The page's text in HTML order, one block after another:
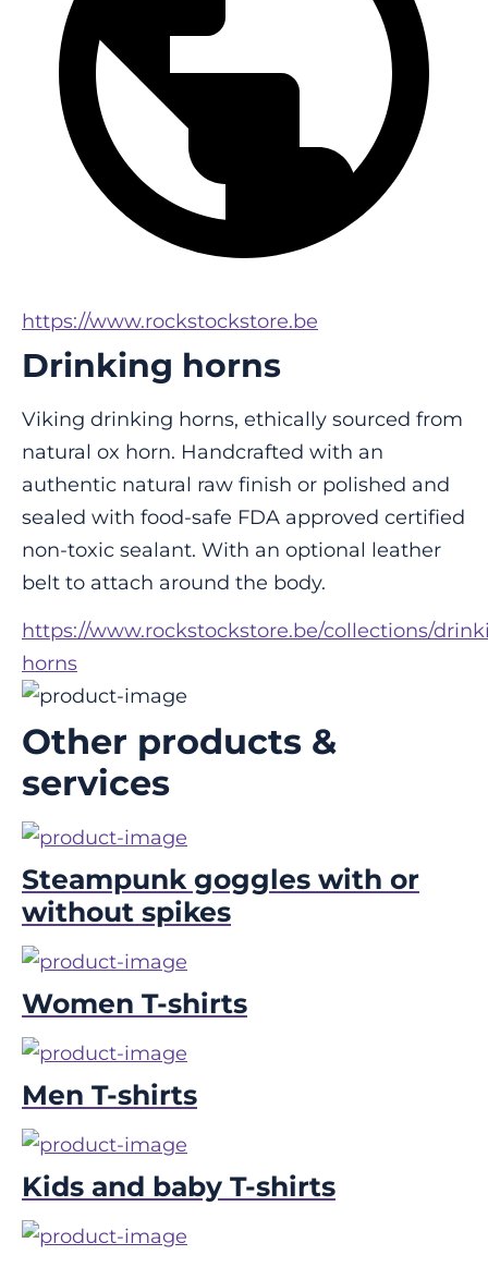
https://www.rockstockstore.be
Drinking horns
Viking drinking horns, ethically sourced from
natural ox horn. Handcrafted with an
authentic natural raw finish or polished and
sealed with food-safe FDA approved certified
non-toxic sealant. With an optional leather
belt to attach around the body.
https://www.rockstockstore.be/collections/
horns
Other products &
services
Steampunk goggles with or
without spikes
Women T-shirts
Men T-shirts
Kids and baby T-shirts